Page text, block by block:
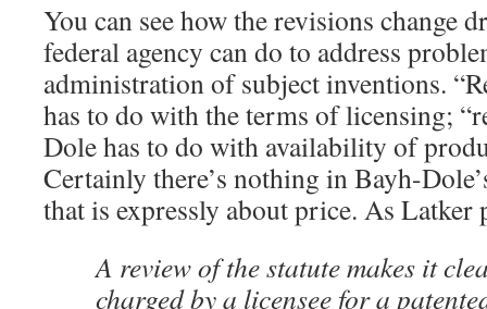
You can see how the revisions change
federal agency can do to address
administration of subject inventions.
has to do with the terms of licensing;
Dole has to do with availability of
Certainly there’s nothing in Bayh-
that is expressly about price. As Latker
A review of the statute makes it
charged by a licensee for a